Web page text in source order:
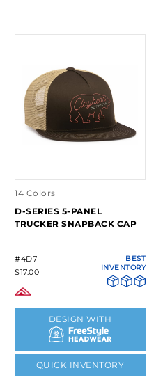
14 Colors
D-SERIES 5-PANEL
TRUCKER SNAPBACK CAP
#4D7
$17.00
BEST
INVENTORY
DESIGN WITH
QUICK INVENTORY